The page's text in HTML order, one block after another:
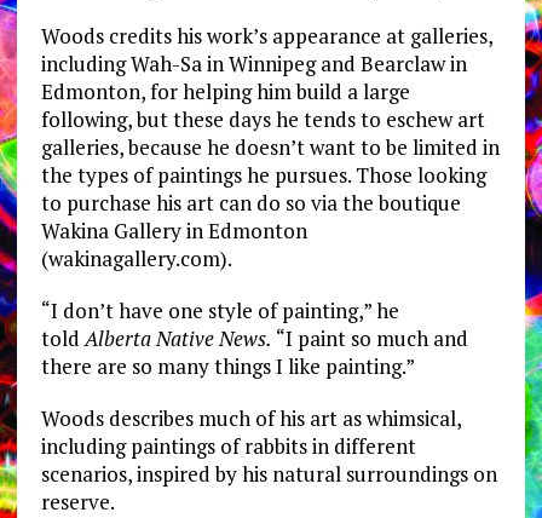
Woods credits his work’s appearance at galleries,
including Wah-Sa in Winnipeg and Bearclaw in
Edmonton, for helping him build a large
following, but these days he tends to eschew art
galleries, because he doesn’t want to be limited in
the types of paintings he pursues. Those looking
to purchase his art can do so via the boutique
Wakina Gallery in Edmonton
(wakinagallery.com).
“I don’t have one style of painting,” he
toldAlberta Native News. “I paint so much and
there are so many things I like painting.”
Woods describes much of his art as whimsical,
including paintings of rabbits in different
scenarios, inspired by his natural surroundings on
reserve.